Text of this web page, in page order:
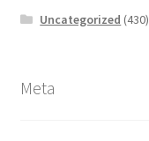
Uncategorized (430)
Meta